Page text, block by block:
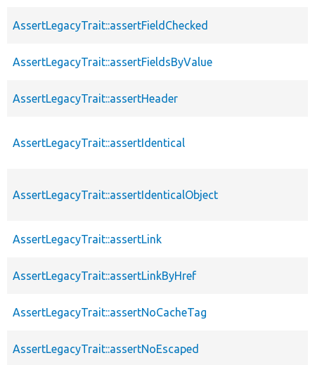
AssertLegacyTrait::assertFieldChecked
AssertLegacyTrait::assertFieldsByValue
AssertLegacyTrait::assertHeader
AssertLegacyTrait::assertIdentical
AssertLegacyTrait::assertIdenticalObject
AssertLegacyTrait::assertLink
AssertLegacyTrait::assertLinkByHref
AssertLegacyTrait::assertNoCacheTag
AssertLegacyTrait::assertNoEscaped